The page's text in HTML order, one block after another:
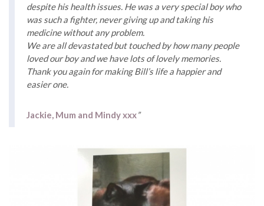
despite his health issues. He was a very special boy who
was such a fighter, never giving up and taking his
medicine without any problem.
We are all devastated but touched by how many people
loved our boy and we have lots of lovely memories.
Thank you again for making Bill’s life a happier and
easier one.
Jackie, Mum and Mindy xxx”